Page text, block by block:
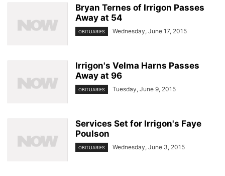
Bryan Ternes of Irrigon Passes
Away at 54
OBITUARIES Wednesday, June 17, 2015
Irrigon's Velma Harns Passes
Away at 96
OBITUARIES Tuesday, June 9, 2015
Services Set for Irrigon's Faye
Poulson
OBITUARIES Wednesday, June 3, 2015